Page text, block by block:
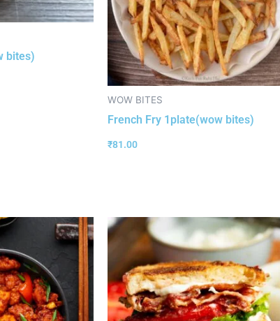
bites)
WOW BITES
French Fry 1plate(wow bites)
₹81.00